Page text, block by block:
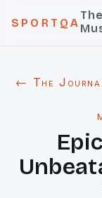
SPORTQA
The
← The